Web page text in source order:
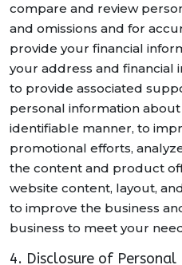
compare and review
and omissions and for
provide your financial
your address and financial
to provide associated
personal information
identifiable manner, to
promotional efforts,
the content and product
website content, layout,
to improve the business
business to meet your
4. Disclosure of